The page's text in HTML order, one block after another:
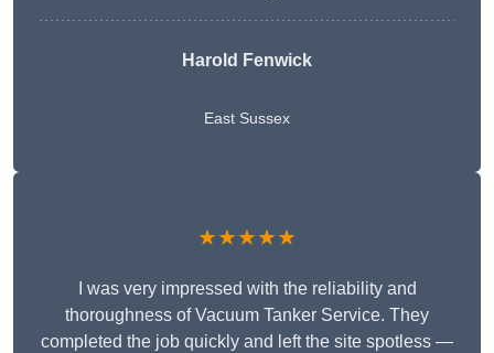
Harold Fenwick
East Sussex
★★★★★
I was very impressed with the reliability and
thoroughness of Vacuum Tanker Service. They
completed the job quickly and left the site spotless —